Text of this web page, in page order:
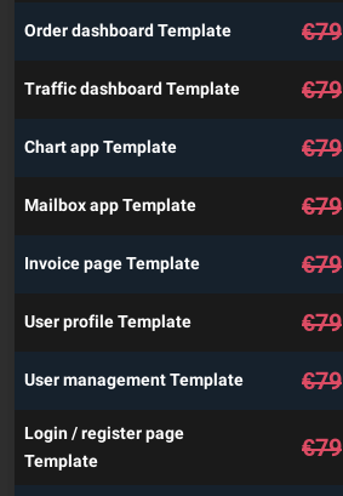
Order dashboard Template €79
Traffic dashboard Template €79
Chart app Template €79
Mailbox app Template €79
Invoice page Template €79
User profile Template €79
User management Template €79
Login / register page
Template
€79